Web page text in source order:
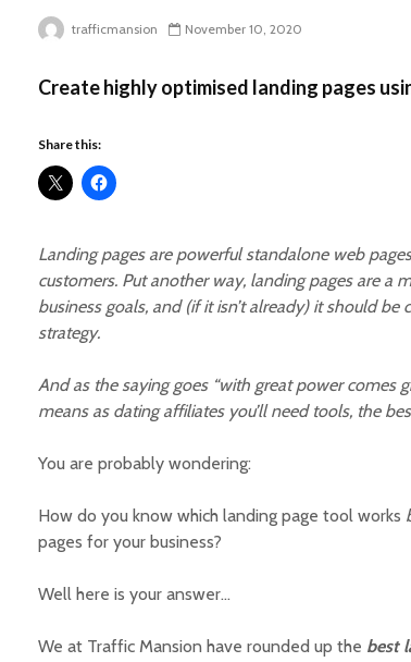
trafficmansion November 10, 2020
Create highly optimised landing pages
Share this:
Landing pages are powerful standalone web
customers. Put another way, landing pages are a
business goals, and (if it isn’t already) it should
strategy.
And as the saying goes “with great power comes
means as dating affiliates you’ll need tools, the
You are probably wondering:
How do you know which landing page tool works
pages for your business?
Well here is your answer…
We at Traffic Mansion have rounded up the best